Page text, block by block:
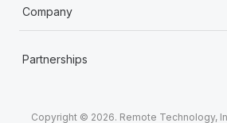
Company
Partnerships
Copyright © 2026. Remote Technology,